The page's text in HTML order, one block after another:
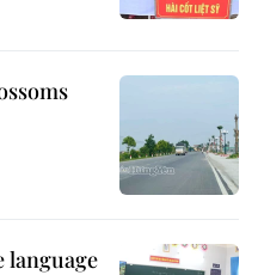
language